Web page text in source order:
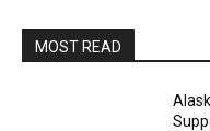
MOST READ